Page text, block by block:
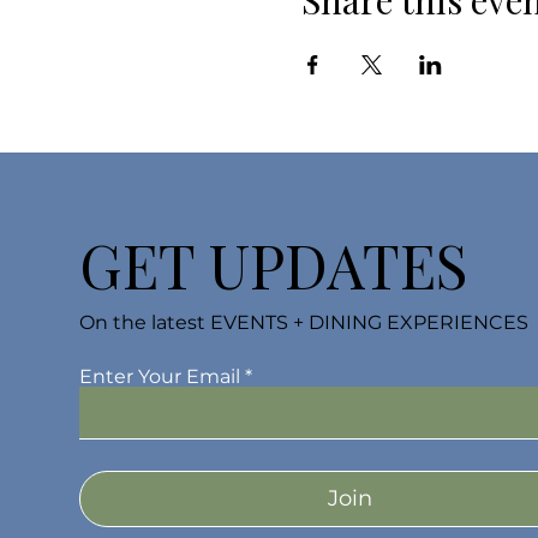
Enter Your Email
Join
GET UPDATES
On the latest EVENTS + DINING EXPERIENCES